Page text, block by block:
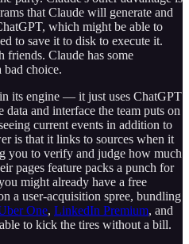
that Claude will generate and
which might be able to
to save it to disk to execute it.
friends. Claude has some
bad choice.
in its engine — it just uses ChatGPT
and interface the team puts on
current events in addition to
is that it links to sources when it
you to verify and judge how much
pages feature packs a punch for
might already have a free
a user-acquisition spree, bundling
One, LinkedIn Premium, and
to kick the tires without a bill.